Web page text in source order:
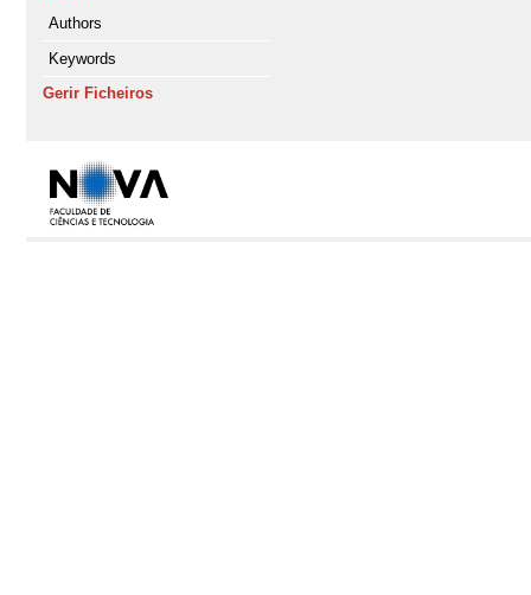
Authors
Keywords
Gerir Ficheiros